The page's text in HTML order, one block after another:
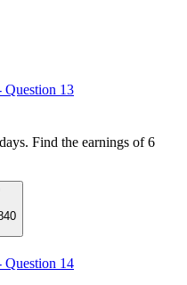
Question 13
Find the earnings of 6
Question 14